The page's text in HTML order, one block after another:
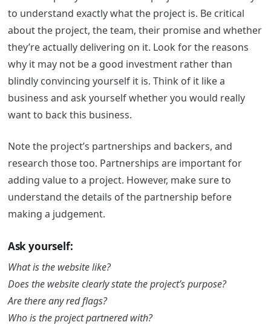
to understand exactly what the project is. Be critical
about the project, the team, their promise and whether
they’re actually delivering on it. Look for the reasons
why it may not be a good investment rather than
blindly convincing yourself it is. Think of it like a
business and ask yourself whether you would really
want to back this business.
Note the project’s partnerships and backers, and
research those too. Partnerships are important for
adding value to a project. However, make sure to
understand the details of the partnership before
making a judgement.
Ask yourself:
What is the website like?
Does the website clearly state the project’s purpose?
Are there any red flags?
Who is the project partnered with?